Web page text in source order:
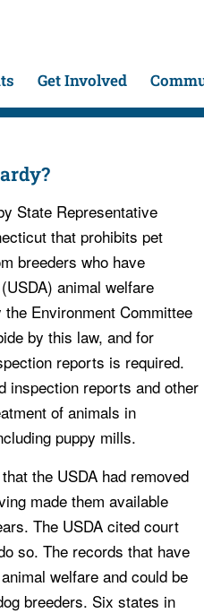
Get Involved
State Representative
that prohibits pet
breeders who have
animal welfare
Environment Committee
by this law, and for
reports is required.
inspection reports and other
of animals in
puppy mills.
the USDA had removed
made them available
The USDA cited court
so. The records that have
welfare and could be
breeders. Six states in